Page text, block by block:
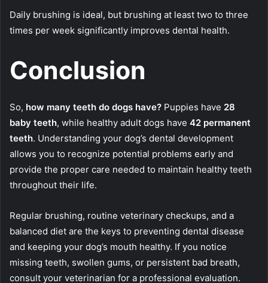
Daily brushing is ideal, but brushing at least two to three
times per week significantly improves dental health.
Conclusion
So, how many teeth do dogs have? Puppies have 28
baby teeth, while healthy adult dogs have 42 permanent
teeth. Understanding your dog’s dental development
allows you to recognize potential problems early and
provide the proper care needed to maintain healthy teeth
throughout their life.
Regular brushing, routine veterinary checkups, and a
balanced diet are the keys to preventing dental disease
and keeping your dog’s mouth healthy. If you notice
missing teeth, swollen gums, or persistent bad breath,
consult your veterinarian for a professional evaluation.